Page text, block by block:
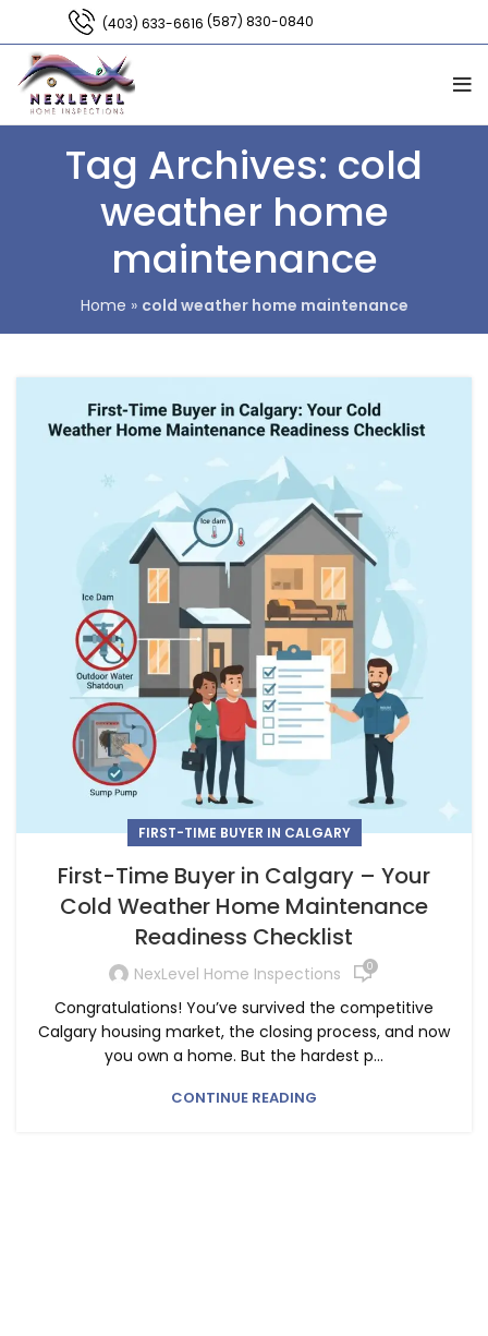
(403) 633-6616 (587) 830-0840
Tag Archives: cold
weather home
maintenance
Home » cold weather home maintenance
FIRST-TIME BUYER IN CALGARY
First-Time Buyer in Calgary – Your
Cold Weather Home Maintenance
Readiness Checklist
NexLevel Home Inspections 0
Congratulations! You’ve survived the competitive
Calgary housing market, the closing process, and now
you own a home. But the hardest p...
CONTINUE READING